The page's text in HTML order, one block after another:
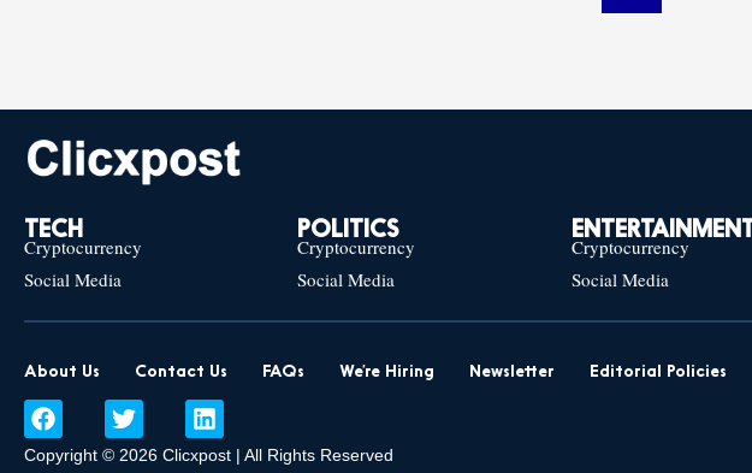
TECH
Cryptocurrency
Social Media
POLITICS
Cryptocurrency
Social Media
ENTERTAINMENT
Cryptocurrency
Social Media
About Us Contact Us FAQs We’re Hiring Newsletter Editorial Policies
F
a
c
T
w
i
L
i
n
Copyright © 2026 Clicxpost | All Rights Reserved